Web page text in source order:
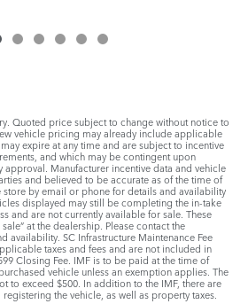
Quoted price subject to change without notice to
vehicle pricing may already include applicable
expire at any time and are subject to incentive
and which may be contingent upon
approval. Manufacturer incentive data and vehicle
and believed to be accurate as of the time of
by email or phone for details and availability
displayed may still be completing the in-take
and are not currently available for sale. These
at the dealership. Please contact the
availability. SC Infrastructure Maintenance Fee
taxes and fees and are not included in
Closing Fee. IMF is to be paid at the time of
vehicle unless an exemption applies. The
to exceed $500. In addition to the IMF, there are
the vehicle, as well as property taxes.